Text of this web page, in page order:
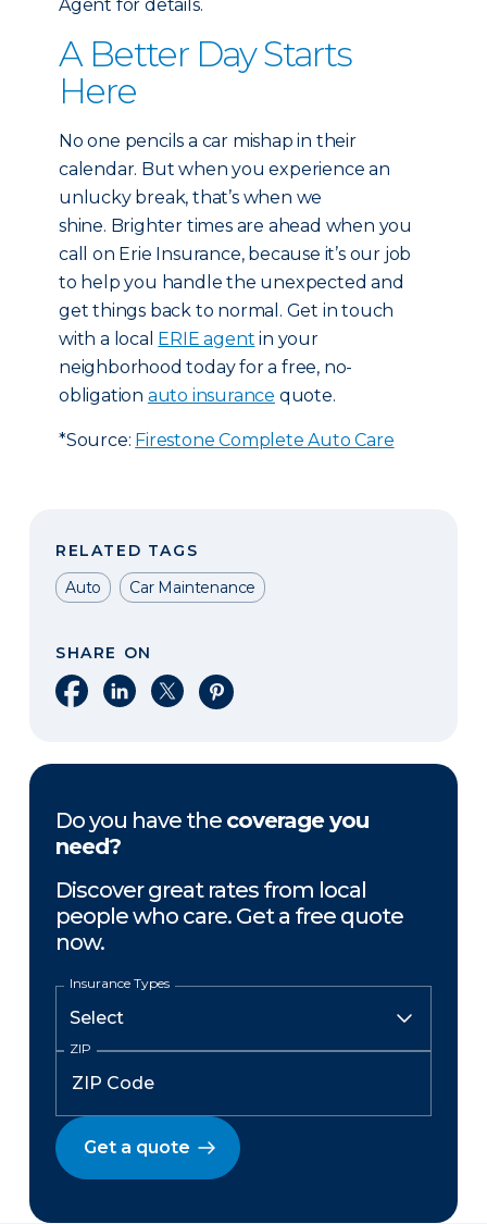
Agent for details.
A Better Day Starts
Here
No one pencils a car mishap in their
calendar. But when you experience an
unlucky break, that’s when we
shine. Brighter times are ahead when you
call on Erie Insurance, because it’s our job
to help you handle the unexpected and
get things back to normal. Get in touch
with a local ERIE agent in your
neighborhood today for a free, no-
obligation auto insurance quote.
*Source: Firestone Complete Auto Care
RELATED TAGS
Auto
Car Maintenance
SHARE ON
Share on Facebook
Share on LinkedIn
Share on XShare on Pinterest
Do you have the coverage you
need?
Discover great rates from local
people who care. Get a free quote
now.
Insurance Types
ZIP
Get a quote